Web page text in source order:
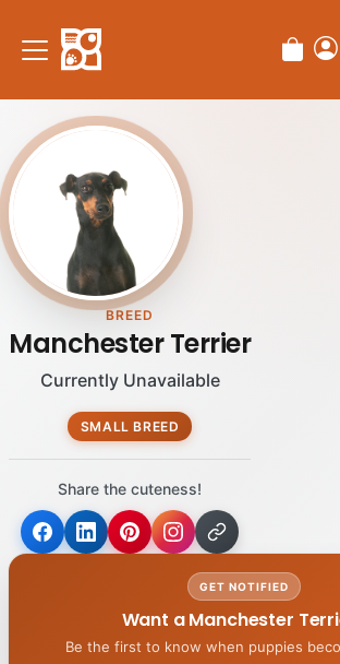
note:
This
includes
an
accessibility
system.
BREED
Manchester Terrier
Currently Unavailable
SMALL BREED
Share the cuteness!
GET NOTIFIED
Want a Manchester
Be the first to know when puppies